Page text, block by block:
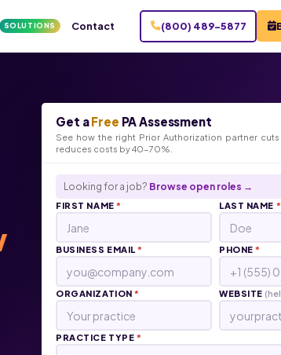
SOLUTIONS Contact (800) 489-5877
Get aFree PA Assessment
See how the right Prior Authorization partner
reduces costs by 40-70%.
Looking for a job? Browse open roles →
FIRST NAME* LAST NAME *
BUSINESS EMAIL* PHONE*
ORGANIZATION* WEBSITE
PRACTICE TYPE *